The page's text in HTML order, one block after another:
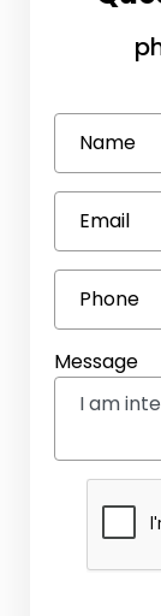
Name
Email
Phone
Message